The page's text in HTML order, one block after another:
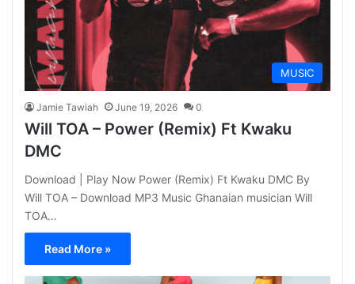
MUSIC
Jamie Tawiah June 19, 2026 0
Will TOA – Power (Remix) Ft Kwaku
DMC
Download | Play Now Power (Remix) Ft Kwaku DMC By
Will TOA – Download MP3 Music Ghanaian musician Will
TOA…
Read More »